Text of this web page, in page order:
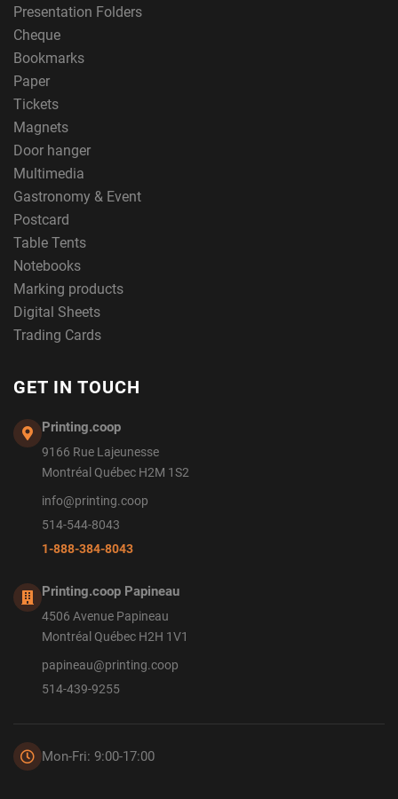
Presentation Folders
Cheque
Bookmarks
Paper
Tickets
Magnets
Door hanger
Multimedia
Gastronomy & Event
Postcard
Table Tents
Notebooks
Marking products
Digital Sheets
Trading Cards
GET IN TOUCH
Printing.coop
9166 Rue Lajeunesse
Montréal Québec H2M 1S2
info@printing.coop
514-544-8043
1-888-384-8043
Printing.coop Papineau
4506 Avenue Papineau
Montréal Québec H2H 1V1
papineau@printing.coop
514-439-9255
Mon-Fri: 9:00-17:00